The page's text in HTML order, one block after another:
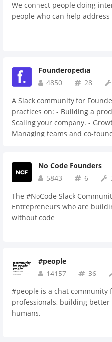
We connect people doing
people who can help
Founderopedia
4850
28
A Slack community for
practices on: - Building a
Scaling your company. -
Managing teams and co-
future co-founders or users.
No Code Founders
5843
6
The #NoCode Slack
Entrepreneurs who are
without code
#people
14157
36
#people is a chat community
professionals, building
humans.